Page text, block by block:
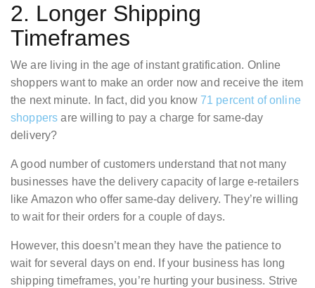
2. Longer Shipping
Timeframes
We are living in the age of instant gratification. Online
shoppers want to make an order now and receive the item
the next minute. In fact, did you know 71 percent of online
shoppers are willing to pay a charge for same-day
delivery?
A good number of customers understand that not many
businesses have the delivery capacity of large e-retailers
like Amazon who offer same-day delivery. They’re willing
to wait for their orders for a couple of days.
However, this doesn’t mean they have the patience to
wait for several days on end. If your business has long
shipping timeframes, you’re hurting your business. Strive